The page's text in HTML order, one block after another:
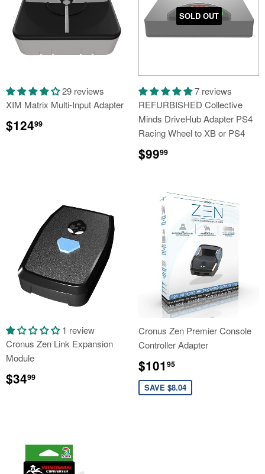
29 reviews
XIM Matrix Multi-Input Adapter
Regular
price
$12499
SOLD OUT
7 reviews
REFURBISHED Collective
Minds DriveHub Adapter PS4
Racing Wheel to XB or PS4
Regular
price
$9999
1 review
Cronus Zen Link Expansion
Module
Regular
price
$3499
Cronus Zen Premier Console
Controller Adapter
Sale
price
$101 95
SAVE $8.04